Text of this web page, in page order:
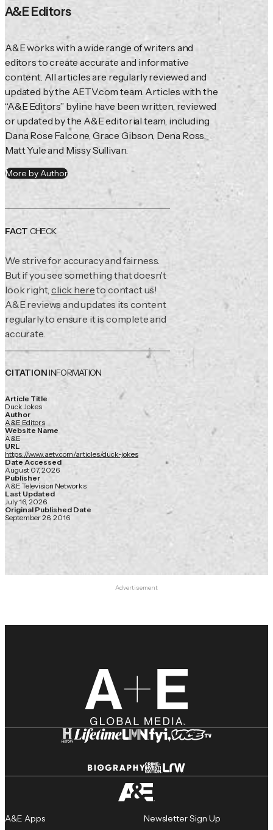
A&E Editors
A&E works with a wide range of writers and
editors to create accurate and informative
content. All articles are regularly reviewed and
updated by the AETV.com team. Articles with the
“A&E Editors” byline have been written, reviewed
or updated by the A&E editorial team, including
Dana Rose Falcone, Grace Gibson, Dena Ross,
Matt Yule and Missy Sullivan.
More by Author
FACT CHECK
We strive for accuracy and fairness.
But if you see something that doesn't
look right,click hereto contact us!
A&E reviews and updates its content
regularly to ensure it is complete and
accurate.
CITATIONINFORMATION
Article Title
Duck Jokes
Author
A&E Editors
Website Name
A&E
URL
https://www.aetv.com/articles/duck-jokes
Date Accessed
August 07, 2026
Publisher
A&E Television Networks
Last Updated
July 16, 2026
Original Published Date
September 26, 2016
Advertisement
A&E Apps Newsletter Sign Up